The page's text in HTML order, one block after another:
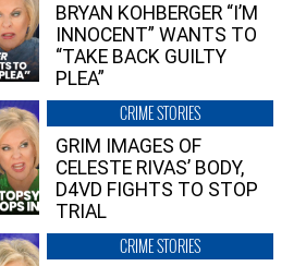
BRYAN KOHBERGER “I’M
INNOCENT” WANTS TO
“TAKE BACK GUILTY
PLEA”
CRIME STORIES
GRIM IMAGES OF
CELESTE RIVAS’ BODY,
D4VD FIGHTS TO STOP
TRIAL
CRIME STORIES